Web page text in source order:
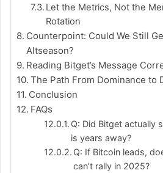
Let the Metrics, Not the
Rotation
Counterpoint: Could We Still
Altseason?
Reading Bitget’s Message
The Path From Dominance to
Conclusion
FAQs
Q: Did Bitget actually
is years away?
Q: If Bitcoin leads,
can’t rally in 2025?